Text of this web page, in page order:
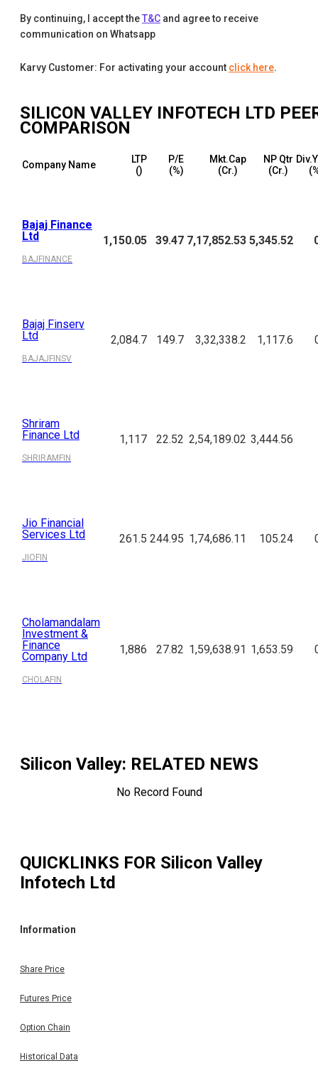
By continuing, I accept theT&C and agree to receive
communication on Whatsapp
Karvy Customer: For activating your account click here.
SILICON VALLEY INFOTECH LTD
COMPARISON
Company Name
LTP
(₹)
P/E
(%)
Mkt.Cap
(₹Cr.)
NP Qtr
(₹Cr.)
Bajaj Finance
Ltd
BAJFINANCE
1,150.05 39.47 7,17,852.53 5,345.52
Bajaj Finserv
Ltd
BAJAJFINSV
2,084.7 149.7 3,32,338.2 1,117.6
Shriram
Finance Ltd
SHRIRAMFIN
1,117 22.52 2,54,189.02 3,444.56
Jio Financial
Services Ltd
JIOFIN
261.5 244.95 1,74,686.11 105.24
Cholamandalam
Investment &
Finance
Company Ltd
CHOLAFIN
1,886 27.82 1,59,638.91 1,653.59
Silicon Valley: RELATED NEWS
No Record Found
QUICKLINKS FOR Silicon Valley
Infotech Ltd
Information
Share Price
Futures Price
Option Chain
Historical Data